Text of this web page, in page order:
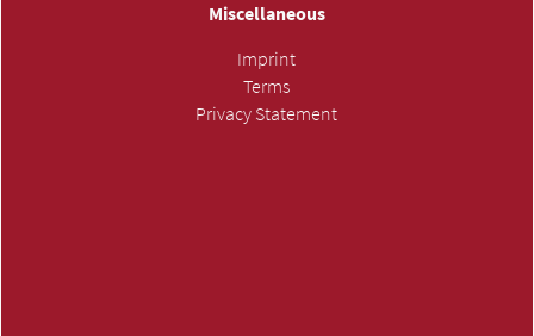
Miscellaneous
Imprint
Terms
Privacy Statement